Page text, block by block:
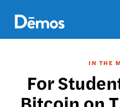
main
content
IN THE
For